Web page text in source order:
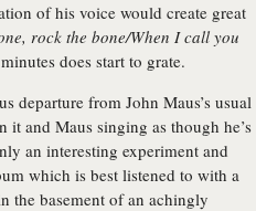
of his voice would create great
rock the bone/When I call you
does start to grate.
departure from John Maus’s usual
and Maus singing as though he’s
an interesting experiment and
which is best listened to with a
the basement of an achingly